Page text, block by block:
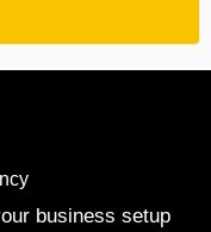
business setup